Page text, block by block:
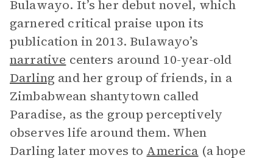
Bulawayo. It’s her debut novel, which
garnered critical praise upon its
publication in 2013. Bulawayo’s
narrative centers around 10-year-old
Darling and her group of friends, in a
Zimbabwean shantytown called
Paradise, as the group perceptively
observes life around them. When
Darling later moves to America (a hope